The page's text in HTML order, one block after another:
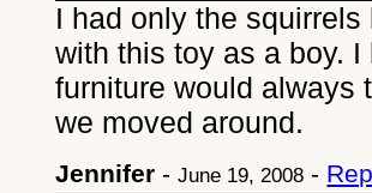
I had only the
with this toy as a boy.
furniture would always
we moved around.
Jennifer -June 19, 2008 -